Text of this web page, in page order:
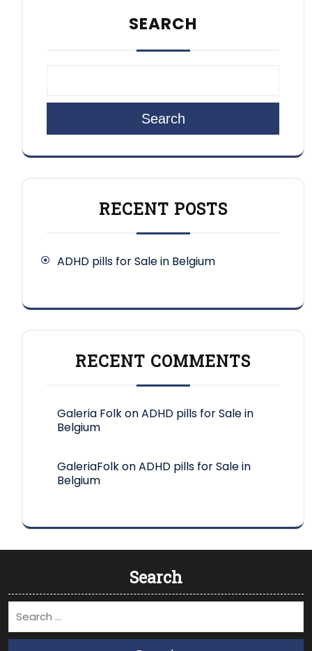
SEARCH
Search
RECENT POSTS
ADHD pills for Sale in Belgium
RECENT COMMENTS
Galeria FolkonADHD pills for Sale in
Belgium
GaleriaFolkonADHD pills for Sale in
Belgium
Search